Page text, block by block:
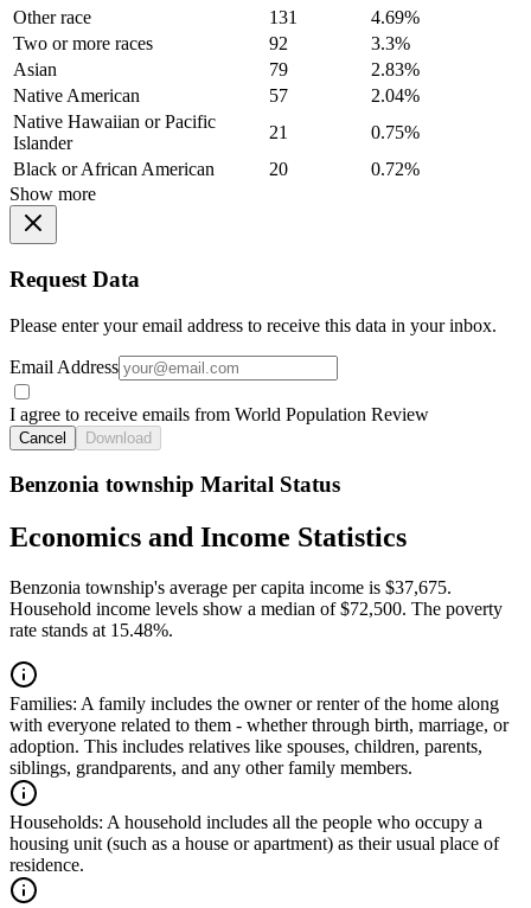
Other race
131
4.69%
Two or more races
92
3.3%
Asian
79
2.83%
Native American
57
2.04%
Native Hawaiian or Pacific
Islander
21
0.75%
Black or African American
20
0.72%
Show more
Request Data
Please enter your email address to receive this data in your inbox.
Email Address
I agree to receive emails from World Population Review
Cancel Download
Benzonia township Marital Status
Economics and Income Statistics
Benzonia township's average per capita income is $37,675.
Household income levels show a median of $72,500. The poverty
rate stands at 15.48%.
Families: A family includes the owner or renter of the home along
with everyone related to them - whether through birth, marriage, or
adoption. This includes relatives like spouses, children, parents,
siblings, grandparents, and any other family members.
Households: A household includes all the people who occupy a
housing unit (such as a house or apartment) as their usual place of
residence.